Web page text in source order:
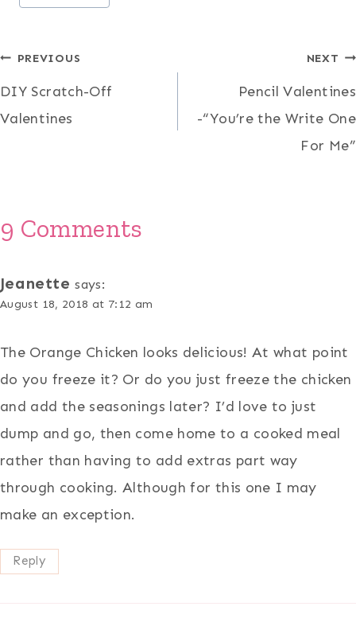
Post
navigation
PREVIOUS
DIY Scratch-Off
Valentines
NEXT
Pencil Valentines
-“You’re the Write One
For Me”
9 Comments
Jeanette says:
August 18, 2018 at 7:12 am
The Orange Chicken looks delicious! At what point
do you freeze it? Or do you just freeze the chicken
and add the seasonings later? I’d love to just
dump and go, then come home to a cooked meal
rather than having to add extras part way
through cooking. Although for this one I may
make an exception.
Reply